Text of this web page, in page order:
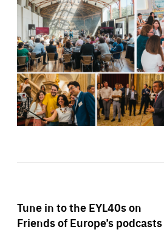
Tune in to the EYL40s on
Friends of Europe’s podcasts